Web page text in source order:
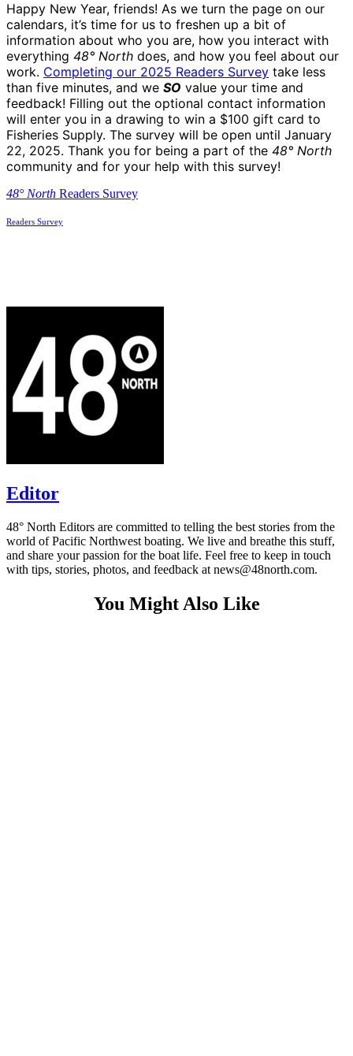
Happy New Year, friends! As we turn the page on our
calendars, it’s time for us to freshen up a bit of
information about who you are, how you interact with
everything 48° North does, and how you feel about our
work. Completing our 2025 Readers Survey take less
than five minutes, and we SO value your time and
feedback! Filling out the optional contact information
will enter you in a drawing to win a $100 gift card to
Fisheries Supply. The survey will be open until January
22, 2025. Thank you for being a part of the 48° North
community and for your help with this survey!
48° North Readers Survey
Readers Survey
Editor
48° North Editors are committed to telling the best stories from the
world of Pacific Northwest boating. We live and breathe this stuff,
and share your passion for the boat life. Feel free to keep in touch
with tips, stories, photos, and feedback at news@48north.com.
You Might Also Like